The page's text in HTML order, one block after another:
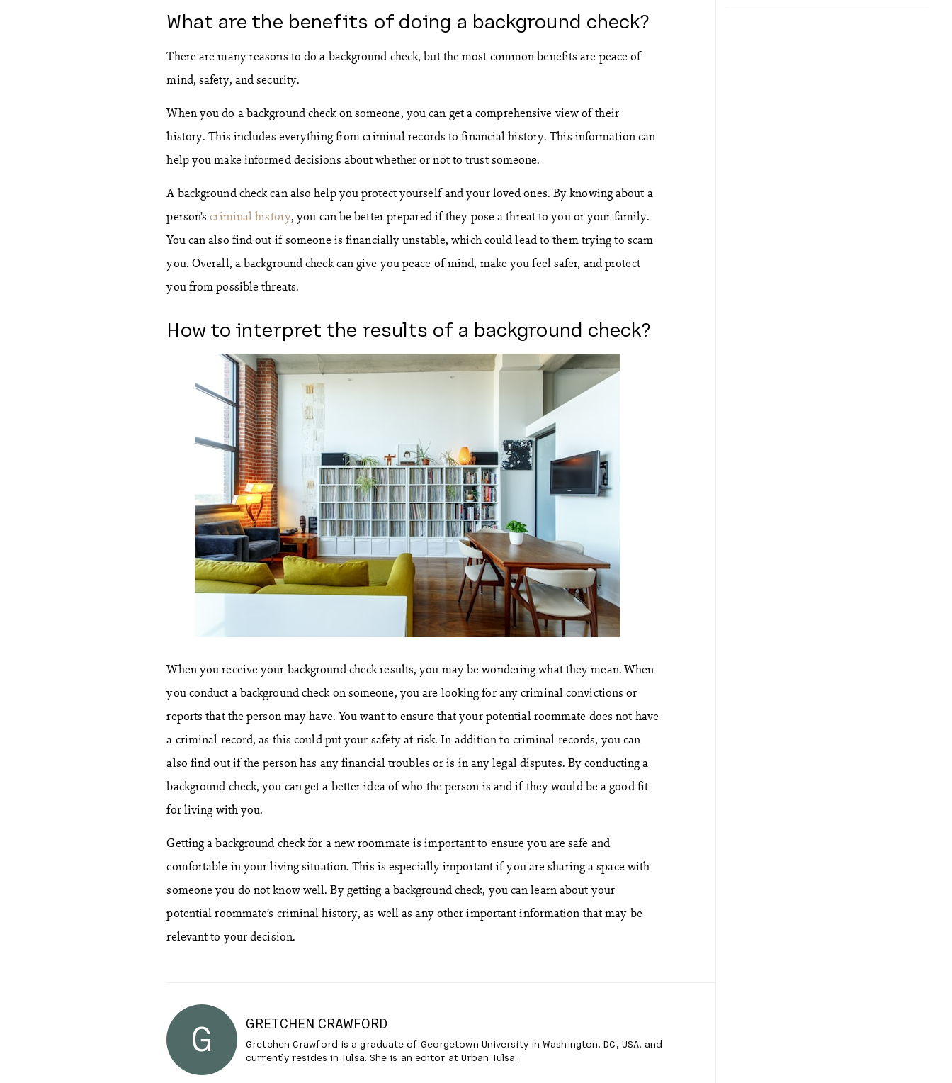
What are the benefits of doing a background check?
There are many reasons to do a background check, but the most common benefits are peace of
mind, safety, and security.
When you do a background check on someone, you can get a comprehensive view of their
history. This includes everything from criminal records to financial history. This information can
help you make informed decisions about whether or not to trust someone.
A background check can also help you protect yourself and your loved ones. By knowing about a
person’scriminal history, you can be better prepared if they pose a threat to you or your family.
You can also find out if someone is financially unstable, which could lead to them trying to scam
you. Overall, a background check can give you peace of mind, make you feel safer, and protect
you from possible threats.
How to interpret the results of a background check?
When you receive your background check results, you may be wondering what they mean. When
you conduct a background check on someone, you are looking for any criminal convictions or
reports that the person may have. You want to ensure that your potential roommate does not have
a criminal record, as this could put your safety at risk. In addition to criminal records, you can
also find out if the person has any financial troubles or is in any legal disputes. By conducting a
background check, you can get a better idea of who the person is and if they would be a good fit
for living with you.
Getting a background check for a new roommate is important to ensure you are safe and
comfortable in your living situation. This is especially important if you are sharing a space with
someone you do not know well. By getting a background check, you can learn about your
potential roommate’s criminal history, as well as any other important information that may be
relevant to your decision.
G GRETCHEN CRAWFORD
Gretchen Crawford is a graduate of Georgetown University in Washington, DC, USA, and
currently resides in Tulsa. She is an editor at Urban Tulsa.